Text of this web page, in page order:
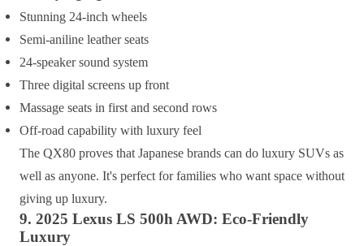
Stunning 24-inch wheels
Semi-aniline leather seats
24-speaker sound system
Three digital screens up front
Massage seats in first and second rows
Off-road capability with luxury feel
The QX80 proves that Japanese brands can do luxury SUVs as
well as anyone. It's perfect for families who want space without
giving up luxury.
9. 2025 Lexus LS 500h AWD: Eco-Friendly
Luxury